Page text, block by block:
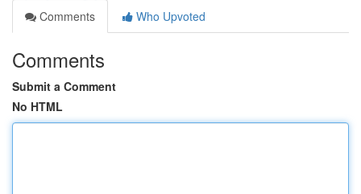
Comments
Who Upvoted
Comments
Submit a Comment
No HTML